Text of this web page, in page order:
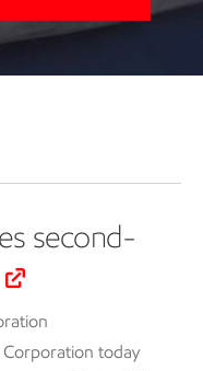
second-
today